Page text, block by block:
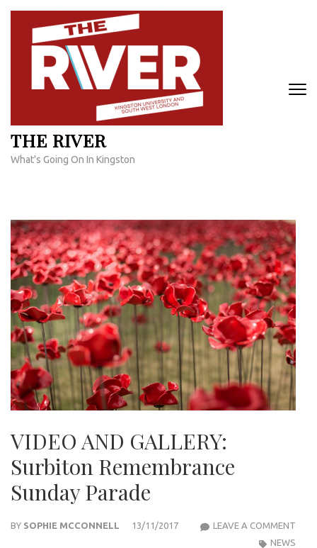
Skip
content
THE RIVER
What's Going On In Kingston
VIDEO AND GALLERY:
Surbiton Remembrance
Sunday Parade
BY SOPHIE MCCONNELL 13/11/2017 LEAVE A COMMENT
NEWS